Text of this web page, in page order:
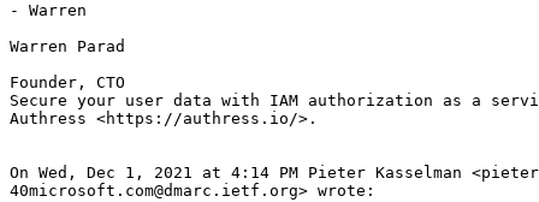
- Warren
Warren Parad
Founder, CTO
Secure your user data with IAM authorization as a
Authress <https://authress.io/>.
On Wed, Dec 1, 2021 at 4:14 PM Pieter Kasselman
40microsoft.com@dmarc.ietf.org> wrote: